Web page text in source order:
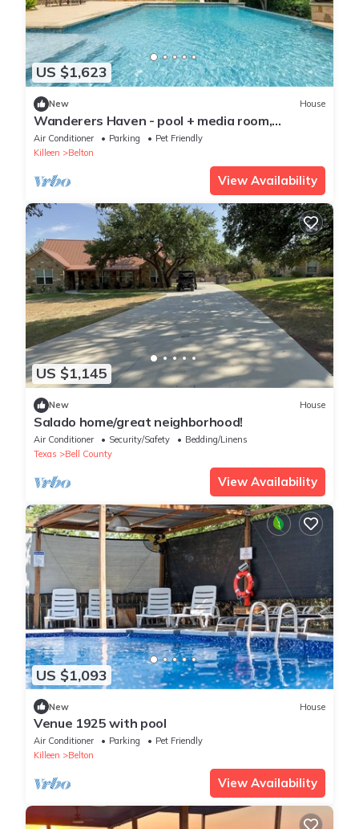
US $1,623
New House
Wanderers Haven - pool + media room,
gatherings
Air Conditioner Parking
Pet Friendly
Killeen
Belton
View Availability
US $1,145
New House
Salado home/great neighborhood!
Air Conditioner Security/Safety
Bedding/Linens
Texas
Bell County
View Availability
US $1,093
New House
Venue 1925 with pool
Air Conditioner Parking
Pet Friendly
Killeen
Belton
View Availability